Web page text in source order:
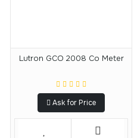
Lutron GCO 2008 Co Meter
Ask for Price